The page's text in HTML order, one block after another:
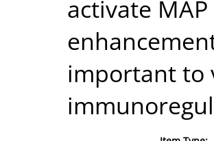
activate
important to